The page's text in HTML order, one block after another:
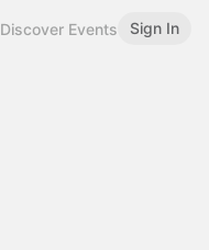
Discover Events Sign In